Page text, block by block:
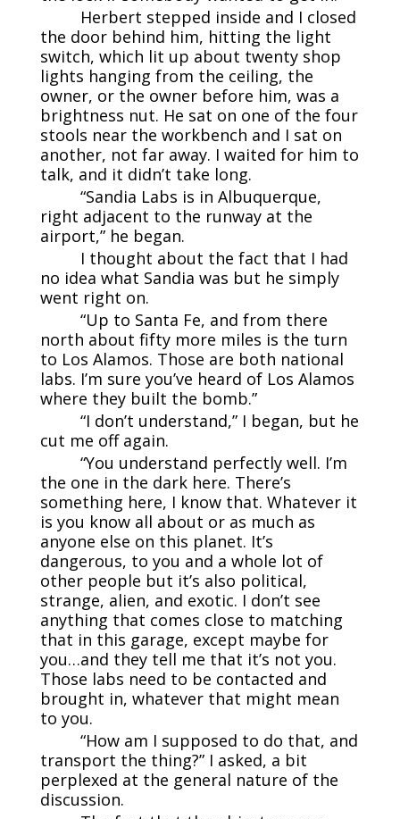
Herbert stepped inside and I closed
the door behind him, hitting the light
switch, which lit up about twenty shop
lights hanging from the ceiling, the
owner, or the owner before him, was a
brightness nut. He sat on one of the four
stools near the workbench and I sat on
another, not far away. I waited for him to
talk, and it didn’t take long.
“Sandia Labs is in Albuquerque,
right adjacent to the runway at the
airport,” he began.
I thought about the fact that I had
no idea what Sandia was but he simply
went right on.
“Up to Santa Fe, and from there
north about fifty more miles is the turn
to Los Alamos. Those are both national
labs. I’m sure you’ve heard of Los Alamos
where they built the bomb.”
“I don’t understand,” I began, but he
cut me off again.
“You understand perfectly well. I’m
the one in the dark here. There’s
something here, I know that. Whatever it
is you know all about or as much as
anyone else on this planet. It’s
dangerous, to you and a whole lot of
other people but it’s also political,
strange, alien, and exotic. I don’t see
anything that comes close to matching
that in this garage, except maybe for
you…and they tell me that it’s not you.
Those labs need to be contacted and
brought in, whatever that might mean
to you.
“How am I supposed to do that, and
transport the thing?” I asked, a bit
perplexed at the general nature of the
discussion.